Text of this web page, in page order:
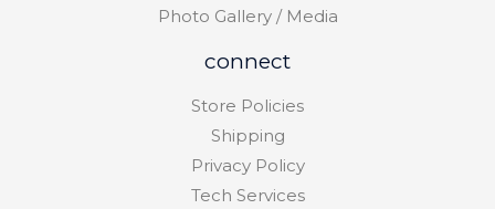
Photo Gallery / Media
connect
Store Policies
Shipping
Privacy Policy
Tech Services